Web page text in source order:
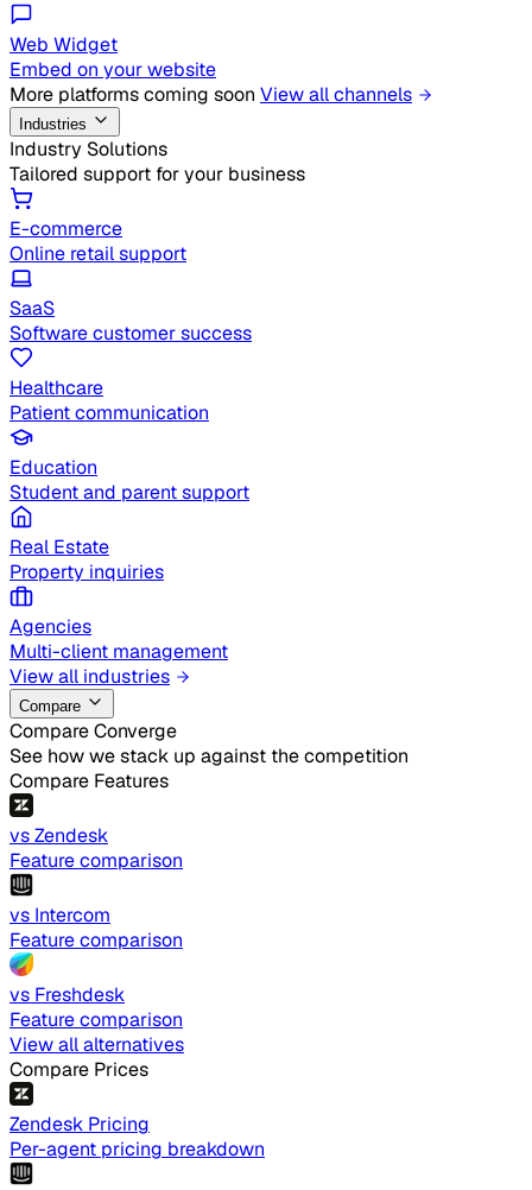
Web Widget
Embed on your website
More platforms coming soon View all channels
Industries
Industry Solutions
Tailored support for your business
E-commerce
Online retail support
SaaS
Software customer success
Healthcare
Patient communication
Education
Student and parent support
Real Estate
Property inquiries
Agencies
Multi-client management
View all industries
Compare
Compare Converge
See how we stack up against the competition
Compare Features
vs Zendesk
Feature comparison
vs Intercom
Feature comparison
vs Freshdesk
Feature comparison
View all alternatives
Compare Prices
Zendesk Pricing
Per-agent pricing breakdown